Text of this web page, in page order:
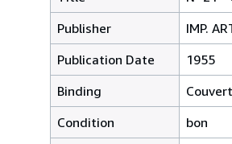
Publisher
IMP.
Publication Date
1955
Binding
Condition
bon